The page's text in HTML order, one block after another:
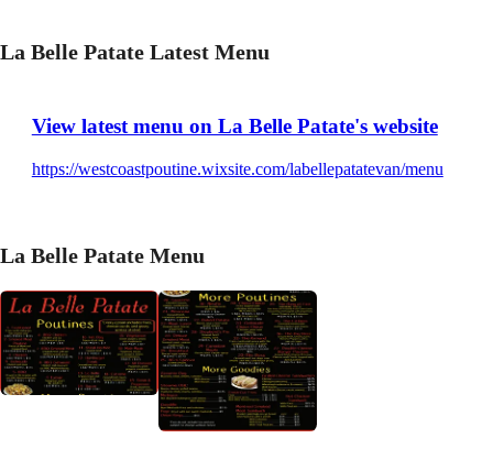
La Belle Patate Latest Menu
View latest menu on La Belle Patate's website
https://westcoastpoutine.wixsite.com/labellepatatevan/menu
La Belle Patate Menu